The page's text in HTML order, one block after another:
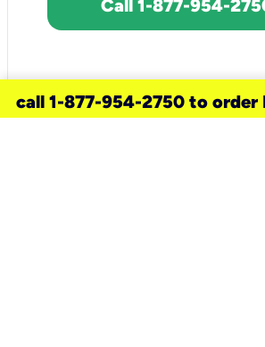
Call 1-877-954-
call 1-877-954-2750 to